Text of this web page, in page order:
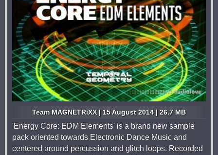
Team MAGNETRiXX | 15 August 2014 | 26.7 MB
'Energy Core: EDM Elements' is a brand new sample
pack oriented towards Electronic Dance Music and
centered around percussion and glitch loops. Recorded